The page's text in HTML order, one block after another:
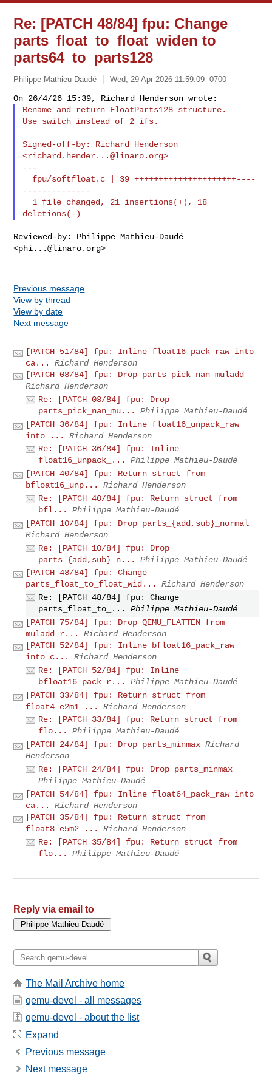
Re: [PATCH 48/84] fpu: Change
parts_float_to_float_widen to
parts64_to_parts128
Philippe Mathieu-Daudé Wed, 29 Apr 2026 11:59:09 -0700
Rename and return FloatParts128 structure.
Use switch instead of 2 ifs.
Signed-off-by: Richard Henderson
<richard.hender...@linaro.org>
---
--------------
Reviewed-by: Philippe Mathieu-Daudé
<phi...@linaro.org>
Previous message
View by thread
View by date
Next message
[PATCH 51/84] fpu: Inline float16_pack_raw into
ca...
Richard Henderson
[PATCH 08/84] fpu: Drop parts_pick_nan_muladd
Richard Henderson
Re: [PATCH 08/84] fpu: Drop
parts_pick_nan_mu...
Philippe Mathieu-Daudé
[PATCH 36/84] fpu: Inline float16_unpack_raw
into ...
Richard Henderson
Re: [PATCH 36/84] fpu: Inline
float16_unpack_...
Philippe Mathieu-Daudé
[PATCH 40/84] fpu: Return struct from
bfloat16_unp...
Richard Henderson
Re: [PATCH 40/84] fpu: Return struct from
bfl...
Philippe Mathieu-Daudé
[PATCH 10/84] fpu: Drop parts_{add,sub}_normal
Richard Henderson
Re: [PATCH 10/84] fpu: Drop
parts_{add,sub}_n...
Philippe Mathieu-Daudé
[PATCH 48/84] fpu: Change
parts_float_to_float_wid...
Richard Henderson
Re: [PATCH 48/84] fpu: Change
parts_float_to_...
Philippe Mathieu-Daudé
[PATCH 75/84] fpu: Drop QEMU_FLATTEN from
muladd r...
Richard Henderson
[PATCH 52/84] fpu: Inline bfloat16_pack_raw
into c...
Richard Henderson
Re: [PATCH 52/84] fpu: Inline
bfloat16_pack_r...
Philippe Mathieu-Daudé
[PATCH 33/84] fpu: Return struct from
float4_e2m1_...
Richard Henderson
Re: [PATCH 33/84] fpu: Return struct from
flo...
Philippe Mathieu-Daudé
[PATCH 24/84] fpu: Drop parts_minmax Richard
Henderson
Re: [PATCH 24/84] fpu: Drop parts_minmax
Philippe Mathieu-Daudé
[PATCH 54/84] fpu: Inline float64_pack_raw into
ca...
Richard Henderson
[PATCH 35/84] fpu: Return struct from
float8_e5m2_...
Richard Henderson
Re: [PATCH 35/84] fpu: Return struct from
flo...
Philippe Mathieu-Daudé
Reply via email to
The Mail Archive home
qemu-devel - all messages
qemu-devel - about the list
Expand
Previous message
Next message